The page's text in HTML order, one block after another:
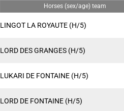
Horses (sex/age) team
LINGOT LA ROYAUTE (H/5)
LORD DES GRANGES (H/5)
LUKARI DE FONTAINE (H/5)
LORD DE FONTAINE (H/5)